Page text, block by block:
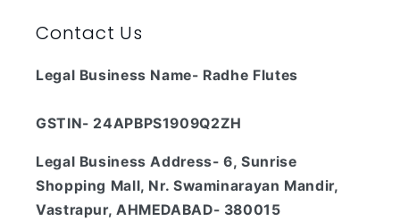
Contact Us
Legal Business Name- Radhe Flutes
GSTIN- 24APBPS1909Q2ZH
Legal Business Address- 6, Sunrise
Shopping Mall, Nr. Swaminarayan Mandir,
Vastrapur, AHMEDABAD- 380015